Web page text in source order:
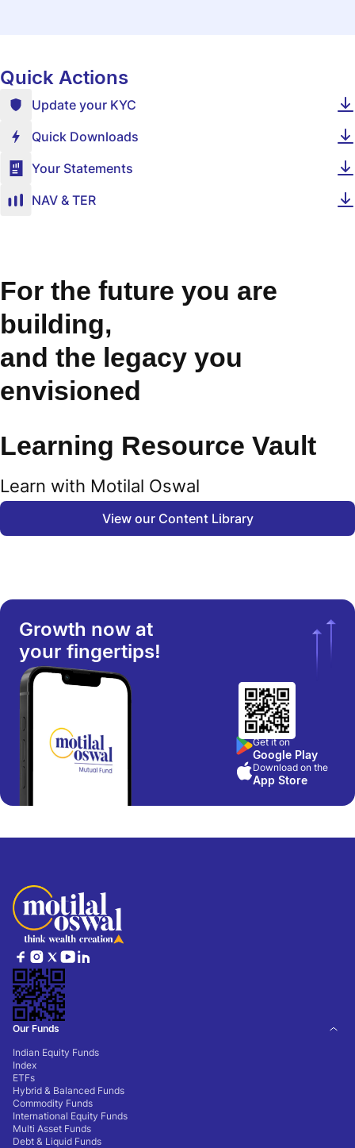
Quick Actions
Update your KYC
Quick Downloads
Your Statements
NAV & TER
For the future you are
building,
and the legacy you
envisioned
Learning Resource Vault
Learn with Motilal Oswal
View our Content Library
Growth now at
your fingertips!
Get it on
Google Play
Download on the
App Store
Our Funds
Indian Equity Funds
Index
ETFs
Hybrid & Balanced Funds
Commodity Funds
International Equity Funds
Multi Asset Funds
Debt & Liquid Funds